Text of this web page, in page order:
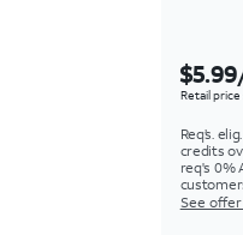
$5.99
Retail
Req’s.
credits
req's 0%
See